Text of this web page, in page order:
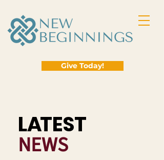
Give Today!
LATEST
NEWS